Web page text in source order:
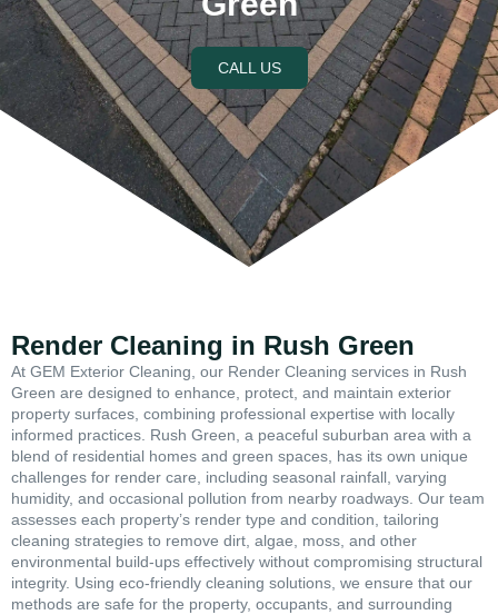
CALL US
Render Cleaning in Rush Green
At GEM Exterior Cleaning, our Render Cleaning services in Rush
Green are designed to enhance, protect, and maintain exterior
property surfaces, combining professional expertise with locally
informed practices. Rush Green, a peaceful suburban area with a
blend of residential homes and green spaces, has its own unique
challenges for render care, including seasonal rainfall, varying
humidity, and occasional pollution from nearby roadways. Our team
assesses each property’s render type and condition, tailoring
cleaning strategies to remove dirt, algae, moss, and other
environmental build-ups effectively without compromising structural
integrity. Using eco-friendly cleaning solutions, we ensure that our
methods are safe for the property, occupants, and surrounding